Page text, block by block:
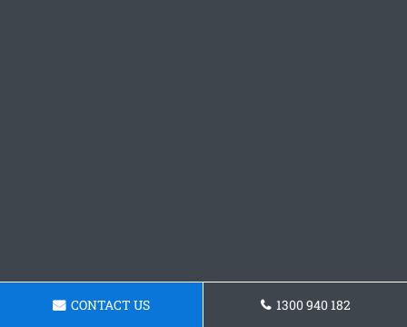
CONTACT US 1300 940 182